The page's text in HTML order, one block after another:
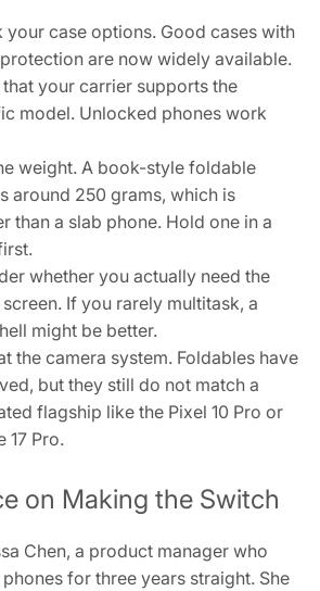
your case options. Good cases with
are now widely available.
your carrier supports the
model. Unlocked phones work
weight. A book-style foldable
around 250 grams, which is
than a slab phone. Hold one in a
whether you actually need the
If you rarely multitask, a
might be better.
the camera system. Foldables have
but they still do not match a
flagship like the Pixel 10 Pro or
17 Pro.
on Making the Switch
Chen, a product manager who
for three years straight. She